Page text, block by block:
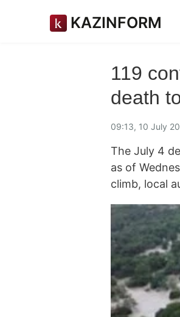
KAZINFORM
119
death
09:13, 10 July
The July 4
as of
climb, local